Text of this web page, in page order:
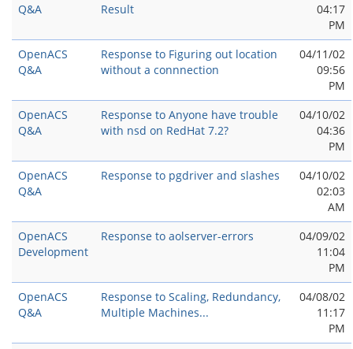
Q&A
Result
04:17
PM
OpenACS
Q&A
Response to Figuring out location
without a connnection
04/11/02
09:56
PM
OpenACS
Q&A
Response to Anyone have trouble
with nsd on RedHat 7.2?
04/10/02
04:36
PM
OpenACS
Q&A
Response to pgdriver and slashes
04/10/02
02:03
AM
OpenACS
Development
Response to aolserver-errors
04/09/02
11:04
PM
OpenACS
Q&A
Response to Scaling, Redundancy,
Multiple Machines...
04/08/02
11:17
PM